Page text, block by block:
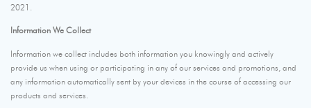
2021.
Information We Collect
Information we collect includes both information you knowingly and actively
provide us when using or participating in any of our services and promotions, and
any information automatically sent by your devices in the course of accessing our
products and services.